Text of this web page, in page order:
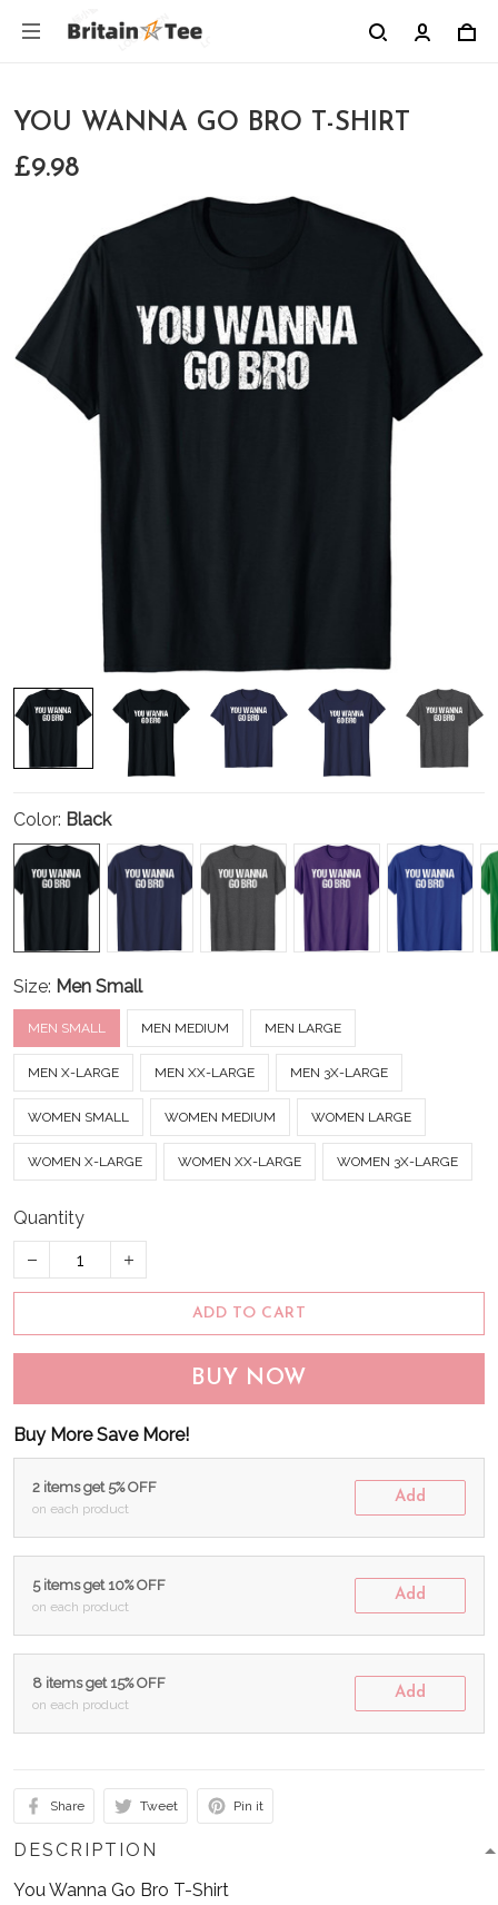
YOU WANNA GO BRO T-SHIRT
£9.98
Color: Black
Size: Men Small
MEN SMALL MEN MEDIUM MEN LARGE
MEN X-LARGE MEN XX-LARGE MEN 3X-LARGE
WOMEN SMALL WOMEN MEDIUM WOMEN LARGE
WOMEN X-LARGE WOMEN XX-LARGE WOMEN 3X-LARGE
Quantity
ADD TO CART
BUY NOW
Buy More Save More!
2 items get 5% OFF
on each product
Add
5 items get 10% OFF
on each product
Add
8 items get 15% OFF
on each product
Add
Share Tweet Pin it
DESCRIPTION
You Wanna Go Bro T-Shirt